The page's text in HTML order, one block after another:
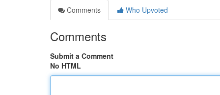
Comments
Who Upvoted
Comments
Submit a Comment
No HTML